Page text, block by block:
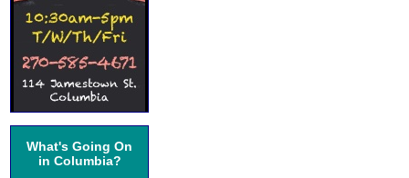
What's Going On
in Columbia?